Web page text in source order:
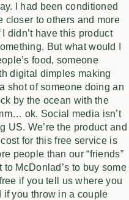
I had been conditioned
closer to others and more
didn’t have this product
But what would I
food, someone
digital dimples making
shot of someone doing an
by the ocean with the
ok. Social media isn’t
We’re the product and
for this free service is
people than our “friends”
McDonlad’s to buy some
if you tell us where you
if you throw in a couple